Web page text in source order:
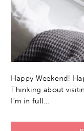
Happy Weekend!
Thinking about
I’m in full…